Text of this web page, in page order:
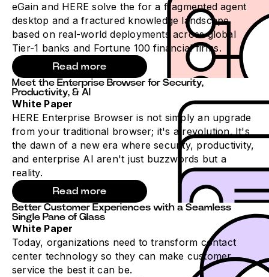
eGain and HERE solve the for a fragmented agent
desktop and a fractured knowledge landscape,
based on real-world deployments across global
Tier-1 banks and Fortune 100 financial firms.
Read more
Meet the Enterprise Browser for Security,
Productivity, & AI
White Paper
HERE Enterprise Browser is not simply an upgrade
from your traditional browser; it's a revolution. It's
the dawn of a new era where security, productivity,
and enterprise AI aren't just buzzwords but a
reality.
Read more
Better Customer Experiences with a Seamless
Single Pane of Glass
White Paper
Today, organizations need to transform contact
center technology so they can make customer
service the best it can be.